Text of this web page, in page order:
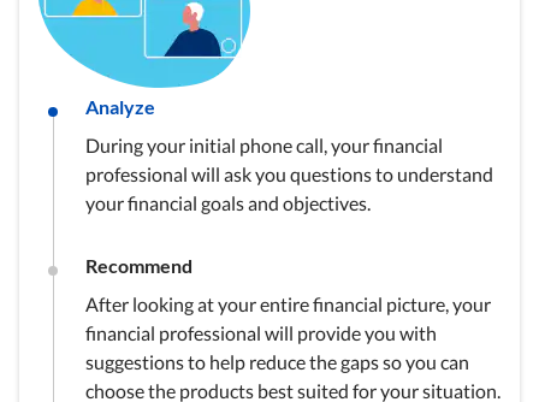
Analyze
During your initial phone call, your financial
professional will ask you questions to understand
your financial goals and objectives.
Recommend
After looking at your entire financial picture, your
financial professional will provide you with
suggestions to help reduce the gaps so you can
choose the products best suited for your situation.